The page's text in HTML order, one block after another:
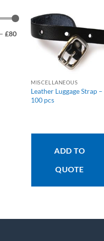
£80
MISCELLANEOUS
Leather Luggage Strap –
100 pcs
ADD TO
QUOTE